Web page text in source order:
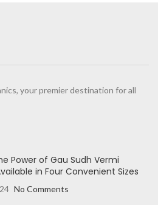
your premier destination for all
Power of Gau Sudh Vermi
in Four Convenient Sizes
No Comments